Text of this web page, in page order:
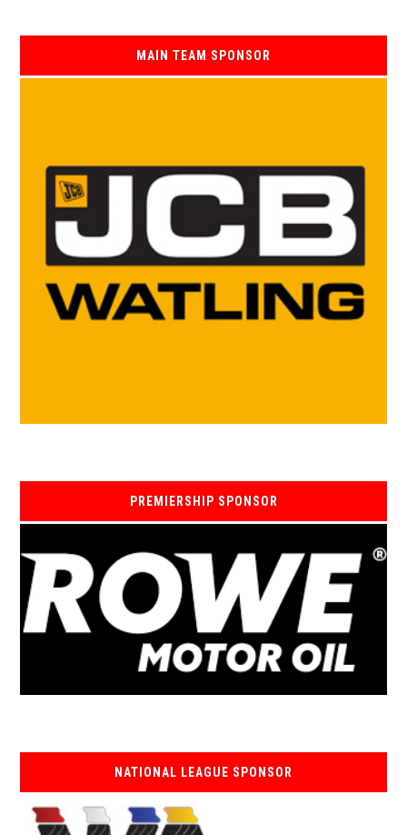
MAIN TEAM SPONSOR
PREMIERSHIP SPONSOR
NATIONAL LEAGUE SPONSOR